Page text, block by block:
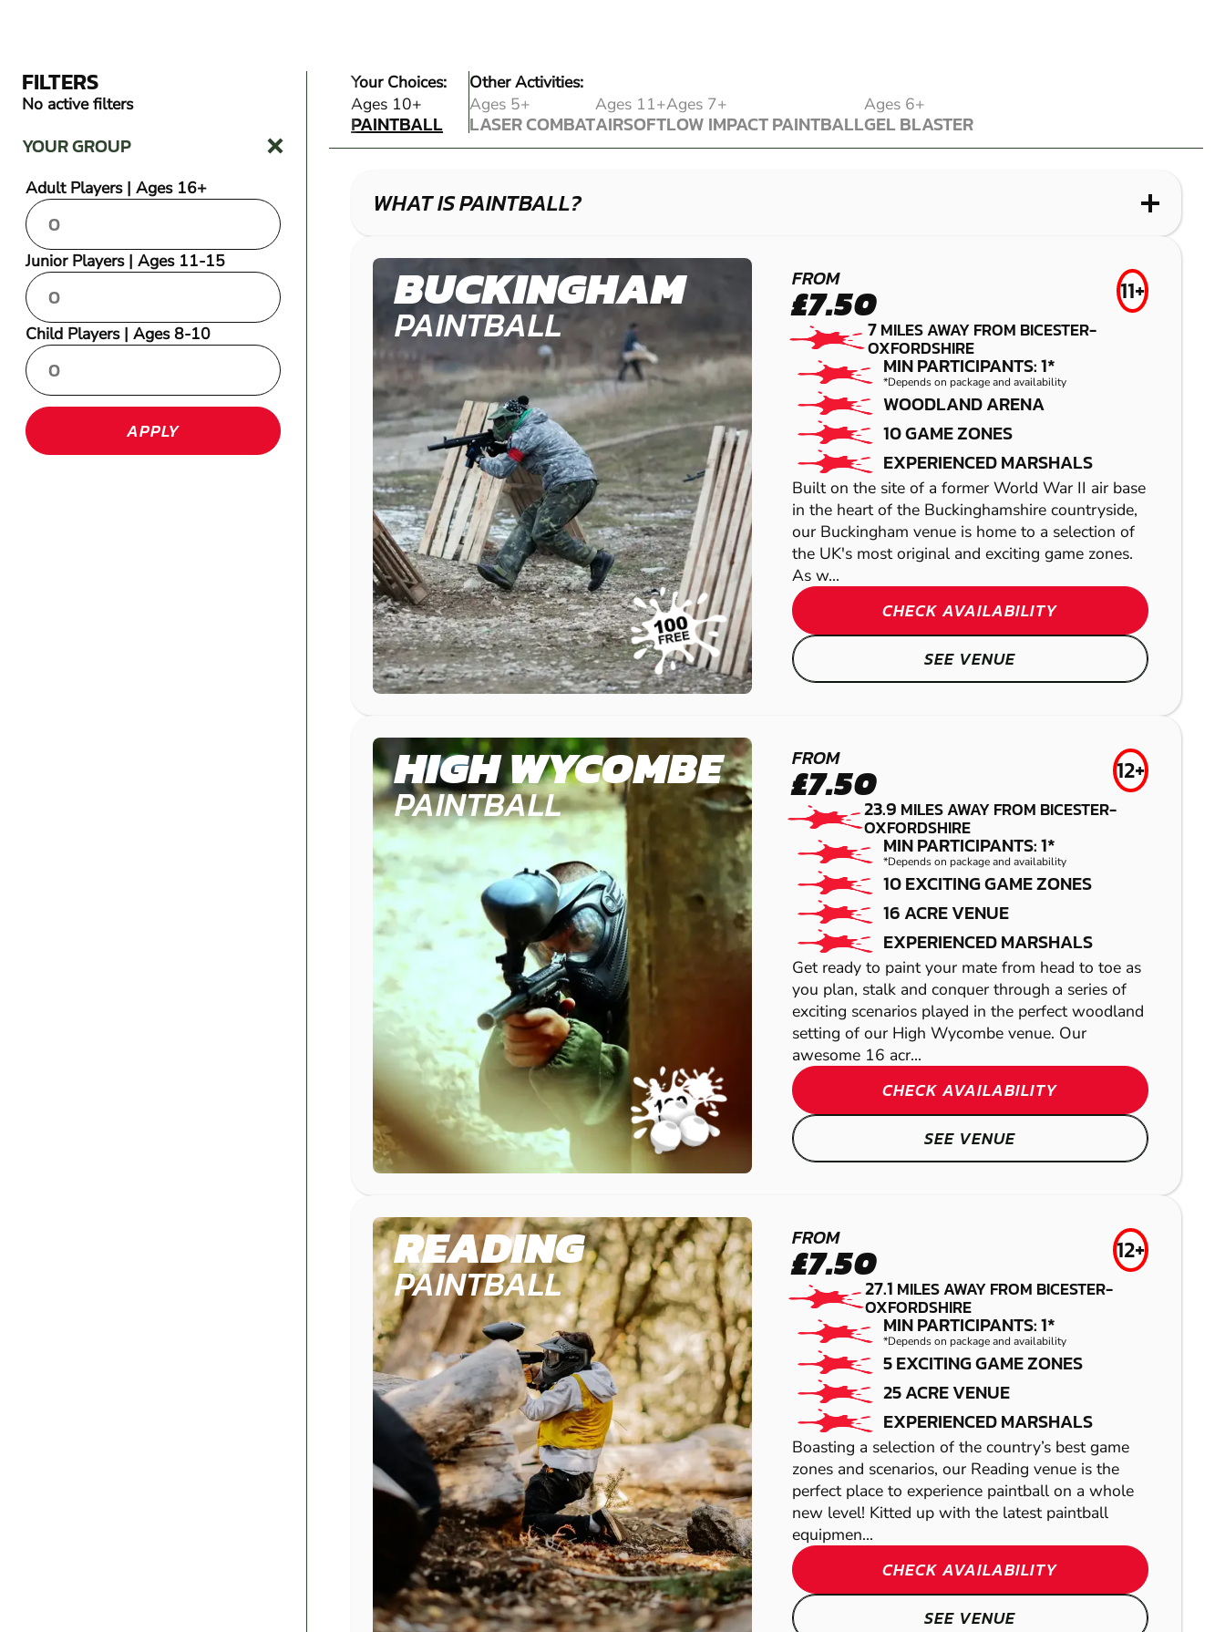
FILTERS
No active filters
YOUR GROUP
Adult Players | Ages 16+
Junior Players | Ages 11-15
Child Players | Ages 8-10
APPLY
Your Choices:
Ages 10+
PAINTBALL
PAINTBALL
Other Activities:
Ages 5+
LASER COMBAT
LASER COMBAT
Ages 11+
AIRSOFT
AIRSOFT
Ages 7+
LOW IMPACT PAINTBALL
LOW IMPACT PAINTBALL
Ages 6+
GEL BLASTER
GEL BLASTER
WHAT IS PAINTBALL?
BUCKINGHAM
PAINTBALL
FROM
£7.50 11+
7MILES AWAY FROM BICESTER-
OXFORDSHIRE
MIN PARTICIPANTS: 1*
*Depends on package and availability
WOODLAND ARENA
10 GAME ZONES
EXPERIENCED MARSHALS
Built on the site of a former World War II air base
in the heart of the Buckinghamshire countryside,
our Buckingham venue is home to a selection of
the UK's most original and exciting game zones.
As w...
CHECK AVAILABILITY
SEE VENUE
HIGH WYCOMBE
PAINTBALL
FROM
£7.50 12+
23.9 MILES AWAY FROM BICESTER-
OXFORDSHIRE
MIN PARTICIPANTS: 1*
*Depends on package and availability
10 EXCITING GAME ZONES
16 ACRE VENUE
EXPERIENCED MARSHALS
Get ready to paint your mate from head to toe as
you plan, stalk and conquer through a series of
exciting scenarios played in the perfect woodland
setting of our High Wycombe venue. Our
awesome 16 acr...
CHECK AVAILABILITY
SEE VENUE
READING
PAINTBALL
FROM
£7.50 12+
27.1 MILES AWAY FROM BICESTER-
OXFORDSHIRE
MIN PARTICIPANTS: 1*
*Depends on package and availability
5 EXCITING GAME ZONES
25 ACRE VENUE
EXPERIENCED MARSHALS
Boasting a selection of the country’s best game
zones and scenarios, our Reading venue is the
perfect place to experience paintball on a whole
new level! Kitted up with the latest paintball
equipmen...
CHECK AVAILABILITY
SEE VENUE
HIGH WYCOMBE
LASER COMBAT
PANGBOURNE
LASER COMBAT
LETCHWORTH
LASER COMBAT
HANBURY
LASER COMBAT
BUCKINGHAM
AIRSOFT
HIGH WYCOMBE
AIRSOFT
READING
AIRSOFT
WHAT IS LOW IMPACT PAINTBALL?
BUCKINGHAM
LOW IMPACT
PAINTBALL
READING
LOW IMPACT
PAINTBALL
LOW IMPACT
PAINTBALL
BUCKINGHAM
GEL BLASTER
THAME
GEL BLASTER
OXFORD
OXFORD
GEL BLASTER